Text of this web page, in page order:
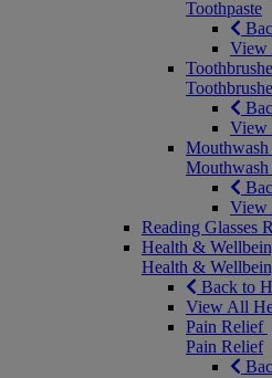
Toothpaste
View
View
View
Reading Glasses
Health &
Health &
Back to
View All
Pain Relief
Pain Relief